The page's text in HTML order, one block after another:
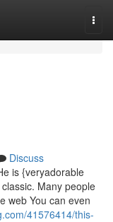
Discuss
is {veryadorable
Many people
web You can even
41576414/this-